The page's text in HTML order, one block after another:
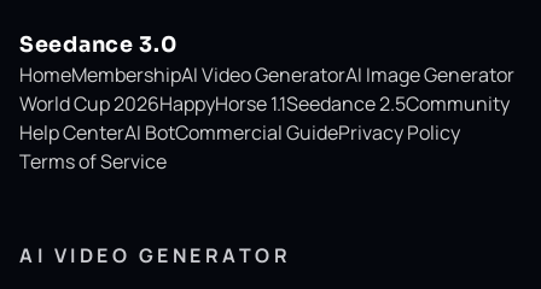
Seedance 3.0
HomeMembershipAI Video GeneratorAI Image Generator
World Cup 2026HappyHorse 1.1Seedance 2.5Community
Help CenterAI BotCommercial GuidePrivacy Policy
Terms of Service
AI VIDEO GENERATOR